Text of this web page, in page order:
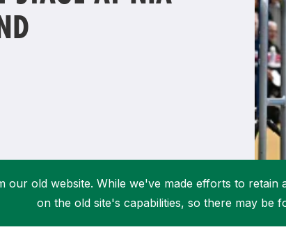
our old website. While we've made efforts to
on the old site's capabilities, so there may be